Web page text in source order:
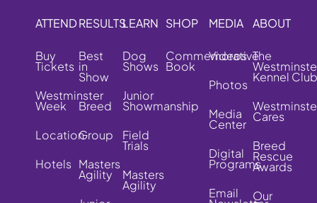
ATTEND
Buy
Tickets
Westminster
Week
Location
Hotels
RESULTS
Best
in
Show
Breed
Group
Masters
Agility
LEARN
Dog
Shows
Junior
Showmanship
Field
Trials
Masters
Agility
SHOP
Commemorative
Book
MEDIA
Videos
Photos
Media
Center
Digital
Programs
Email
ABOUT
The
Kennel Club
Cares
Breed
Rescue
Awards
Our